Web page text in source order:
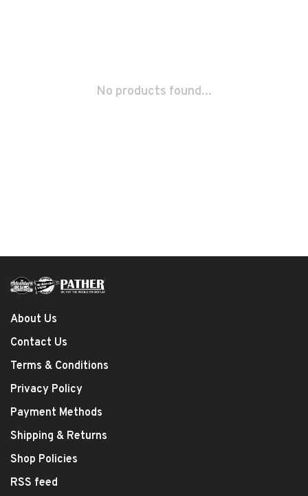
No products found...
About Us
Contact Us
Terms & Conditions
Privacy Policy
Payment Methods
Shipping & Returns
Shop Policies
RSS feed